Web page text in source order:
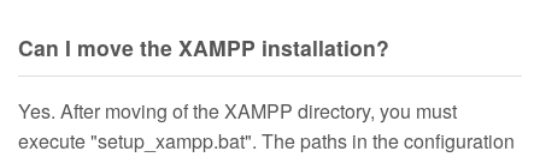
Can I move the XAMPP installation?
Yes. After moving of the XAMPP directory, you must
execute "setup_xampp.bat". The paths in the configuration